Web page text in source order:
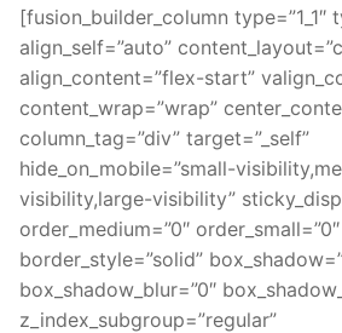
[fusion_builder_column type=”1_1″
align_self=”auto”
align_content=”flex-start”
content_wrap=”wrap”
column_tag=”div” target=”_self”
hide_on_mobile=”small-
visibility,large-visibility”
order_medium=”0″
border_style=”solid”
box_shadow_blur=”0″
z_index_subgroup=”regular”